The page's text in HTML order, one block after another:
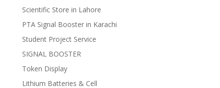
Scientific Store in Lahore
PTA Signal Booster in Karachi
Student Project Service
SIGNAL BOOSTER
Token Display
Lithium Batteries & Cell